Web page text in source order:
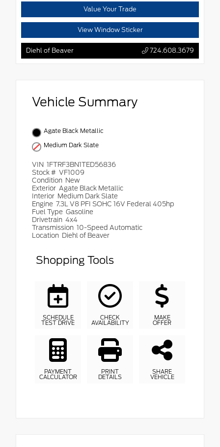
Value Your Trade
View Window Sticker
Diehl of Beaver 724.608.3679
Vehicle Summary
Agate Black Metallic
Medium Dark Slate
VIN 1FTRF3BN1TED56836
Stock # VF1009
Condition New
Exterior Agate Black Metallic
Interior Medium Dark Slate
Engine 7.3L V8 PFI SOHC 16V Federal 405hp
Fuel Type Gasoline
Drivetrain 4x4
Transmission 10-Speed Automatic
Location Diehl of Beaver
Shopping Tools
SCHEDULE
TEST DRIVE
CHECK
AVAILABILITY
MAKE
OFFER
PAYMENT
CALCULATOR
PRINT
DETAILS
SHARE
VEHICLE